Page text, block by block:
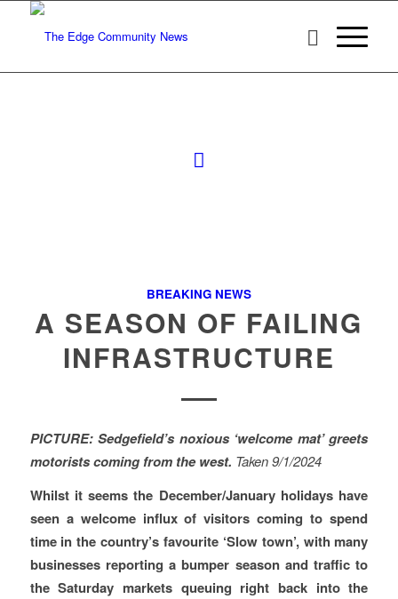
BREAKING NEWS
A SEASON OF FAILING
INFRASTRUCTURE
PICTURE: Sedgefield’s noxious ‘welcome mat’ greets
motorists coming from the west. Taken 9/1/2024
Whilst it seems the December/January holidays have
seen a welcome influx of visitors coming to spend
time in the country’s favourite ‘Slow town’, with many
businesses reporting a bumper season and traffic to
the Saturday markets queuing right back into the